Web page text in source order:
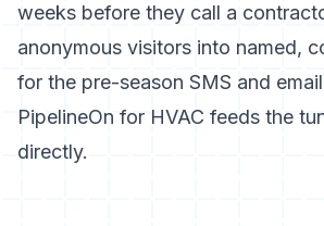
weeks before they call a
anonymous visitors into named,
for the pre-season SMS and
PipelineOn for HVAC feeds the
directly.